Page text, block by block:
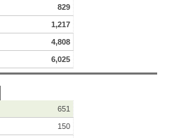
829
1,217
4,808
6,025
651
150